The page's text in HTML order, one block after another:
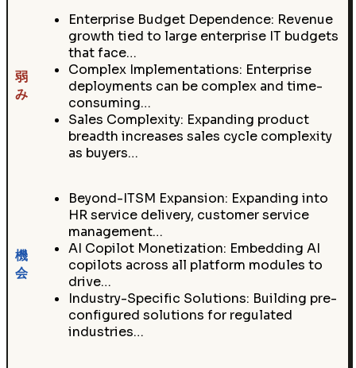
弱
み
Enterprise Budget Dependence: Revenue
growth tied to large enterprise IT budgets
that face…
Complex Implementations: Enterprise
deployments can be complex and time-
consuming…
Sales Complexity: Expanding product
breadth increases sales cycle complexity
as buyers…
機
会
Beyond-ITSM Expansion: Expanding into
HR service delivery, customer service
management…
AI Copilot Monetization: Embedding AI
copilots across all platform modules to
drive…
Industry-Specific Solutions: Building pre-
configured solutions for regulated
industries…